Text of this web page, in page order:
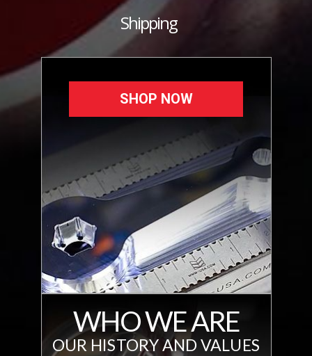
Shipping
SHOP NOW
WHO WE ARE
OUR HISTORY AND VALUES